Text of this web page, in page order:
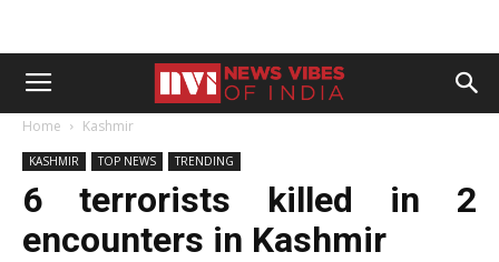
Home Kashmir
KASHMIR TOP NEWS TRENDING
6 terrorists killed in 2
encounters in Kashmir